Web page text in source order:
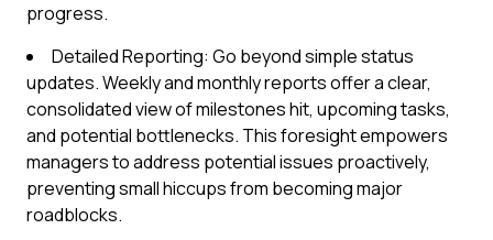
progress.
Detailed Reporting: Go beyond simple status
updates. Weekly and monthly reports offer a clear,
consolidated view of milestones hit, upcoming tasks,
and potential bottlenecks. This foresight empowers
managers to address potential issues proactively,
preventing small hiccups from becoming major
roadblocks.